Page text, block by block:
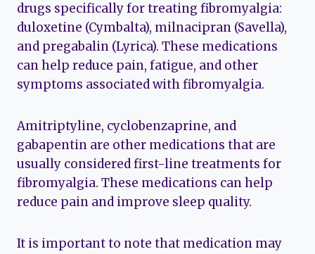
drugs specifically for treating fibromyalgia:
duloxetine (Cymbalta), milnacipran (Savella),
and pregabalin (Lyrica). These medications
can help reduce pain, fatigue, and other
symptoms associated with fibromyalgia.
Amitriptyline, cyclobenzaprine, and
gabapentin are other medications that are
usually considered first-line treatments for
fibromyalgia. These medications can help
reduce pain and improve sleep quality.
It is important to note that medication may